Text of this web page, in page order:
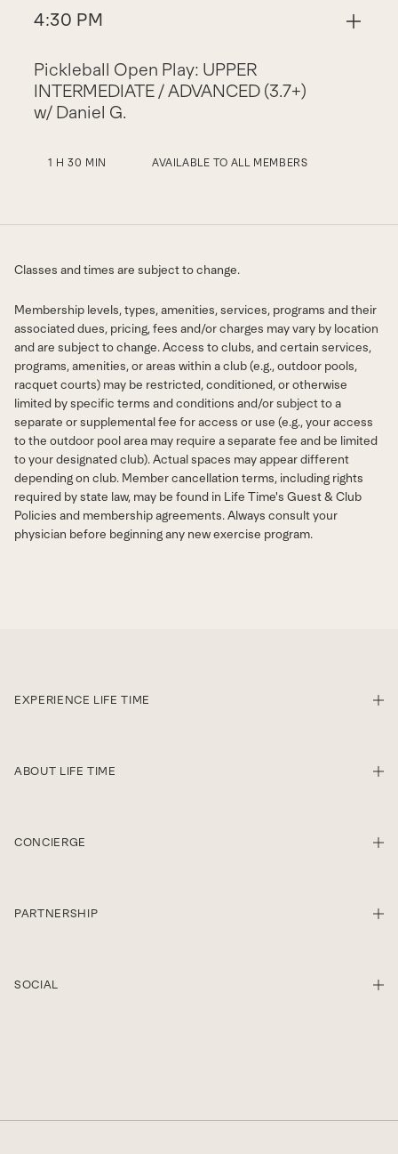
4:30 PM
Pickleball Open Play: UPPER
INTERMEDIATE / ADVANCED (3.7+)
w/ Daniel G.
1 H 30 MIN AVAILABLE TO ALL MEMBERS
Classes and times are subject to change.
Membership levels, types, amenities, services, programs and their
associated dues, pricing, fees and/or charges may vary by location
and are subject to change. Access to clubs, and certain services,
programs, amenities, or areas within a club (e.g., outdoor pools,
racquet courts) may be restricted, conditioned, or otherwise
limited by specific terms and conditions and/or subject to a
separate or supplemental fee for access or use (e.g., your access
to the outdoor pool area may require a separate fee and be limited
to your designated club). Actual spaces may appear different
depending on club. Member cancellation terms, including rights
required by state law, may be found in Life Time's Guest & Club
Policies and membership agreements. Always consult your
physician before beginning any new exercise program.
EXPERIENCE LIFE TIME
ABOUT LIFE TIME
CONCIERGE
PARTNERSHIP
SOCIAL